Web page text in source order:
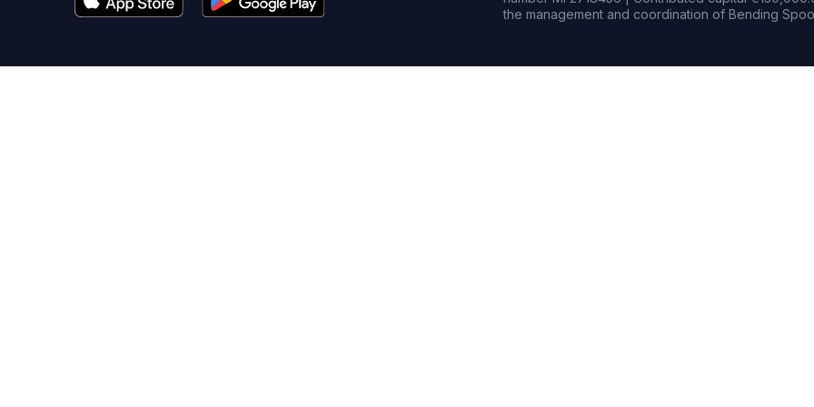
the management and coordination of Bending